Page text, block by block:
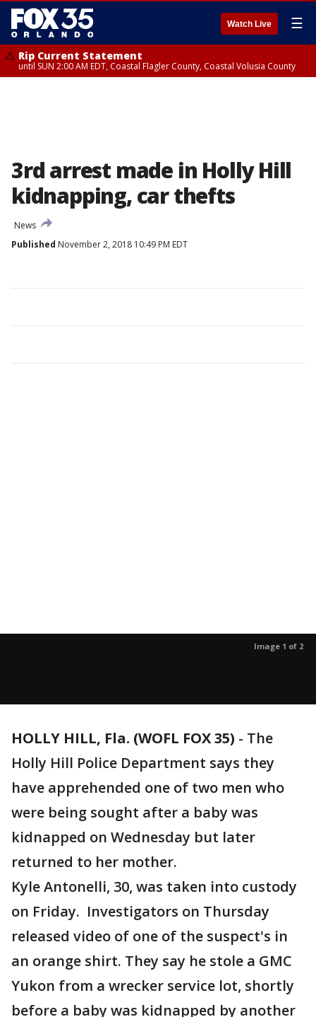
Watch Live ☰
Rip Current Statement
until SUN 2:00 AM EDT, Coastal Flagler County, Coastal Volusia County
3rd arrest made in Holly Hill
kidnapping, car thefts
News
Published November 2, 2018 10:49 PM EDT
Image 1 of 2
HOLLY HILL, Fla. (WOFL FOX 35) - The
Holly Hill Police Department says they
have apprehended one of two men who
were being sought after a baby was
kidnapped on Wednesday but later
returned to her mother.
Kyle Antonelli, 30, was taken into custody
on Friday. Investigators on Thursday
released video of one of the suspect's in
an orange shirt. They say he stole a GMC
Yukon from a wrecker service lot, shortly
before a baby was kidnapped by another